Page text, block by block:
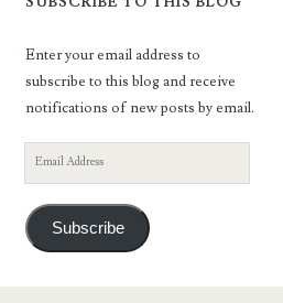
Enter your email address to
subscribe to this blog and receive
notifications of new posts by email.
Email
Address
Subscribe